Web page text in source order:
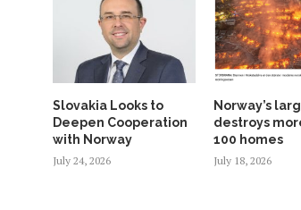
Slovakia Looks to
Deepen Cooperation
with Norway
July 24, 2026
Norway’s
destroys
100 homes
July 18, 2026